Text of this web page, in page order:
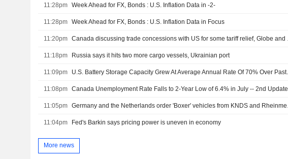
11:28pm Week Ahead for FX, Bonds : U.S. Inflation Data in -2-
11:28pm Week Ahead for FX, Bonds : U.S. Inflation Data in Focus
11:20pm
11:18pm Russia says it hits two more cargo vessels, Ukrainian port
11:09pm
11:08pm Canada Unemployment Rate Falls to 2-Year Low of 6.4% in July -- 2nd Update
11:05pm
11:04pm Fed's Barkin says pricing power is uneven in economy
More news